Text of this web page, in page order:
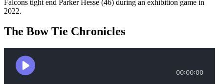
Falcons tight end Parker Hesse (46) during an exhibition game in
2022.
The Bow Tie Chronicles